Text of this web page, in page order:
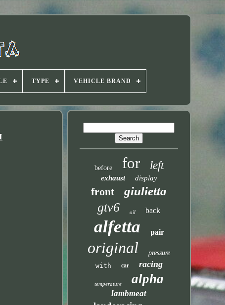
TYPE VEHICLE BRAND
before for left
exhaust display
front giulietta
gtv6 oil back
alfetta pair
original
pressure
with
car racing
temperature alpha
lambmeat